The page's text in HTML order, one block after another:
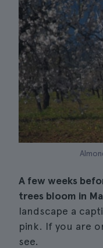
A few weeks
trees bloom in
landscape a
pink. If you are
see.